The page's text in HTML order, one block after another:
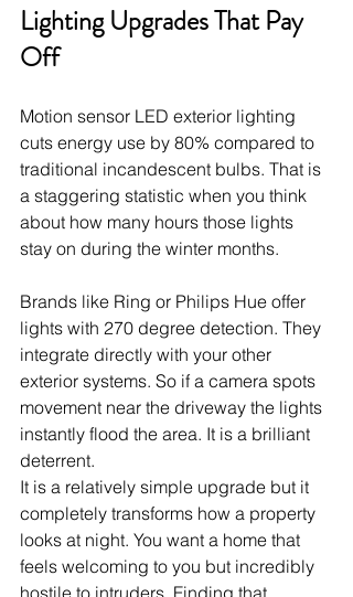
Lighting Upgrades That Pay
Off
Motion sensor LED exterior lighting
cuts energy use by 80% compared to
traditional incandescent bulbs. That is
a staggering statistic when you think
about how many hours those lights
stay on during the winter months.
Brands like Ring or Philips Hue offer
lights with 270 degree detection. They
integrate directly with your other
exterior systems. So if a camera spots
movement near the driveway the lights
instantly flood the area. It is a brilliant
deterrent.
It is a relatively simple upgrade but it
completely transforms how a property
looks at night. You want a home that
feels welcoming to you but incredibly
hostile to intruders. Finding that